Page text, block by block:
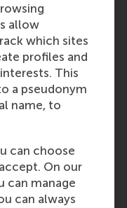
allow
which sites
profiles and
This
a pseudonym
name, to
can choose
On our
can manage
can always